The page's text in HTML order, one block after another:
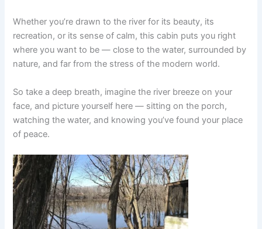
Whether you’re drawn to the river for its beauty, its
recreation, or its sense of calm, this cabin puts you right
where you want to be — close to the water, surrounded by
nature, and far from the stress of the modern world.
So take a deep breath, imagine the river breeze on your
face, and picture yourself here — sitting on the porch,
watching the water, and knowing you’ve found your place
of peace.